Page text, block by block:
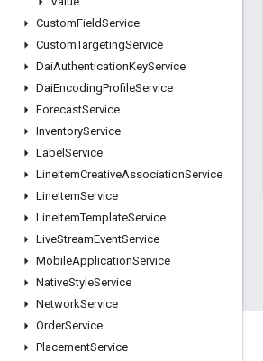
CustomFieldService
CustomTargetingService
DaiAuthenticationKeyService
DaiEncodingProfileService
ForecastService
InventoryService
Label Service
LineItemCreativeAssociationService
LineItemService
LineItemTemplateService
LiveStreamEventService
MobileApplicationService
NativeStyleService
NetworkService
OrderService
PlacementService
Engage